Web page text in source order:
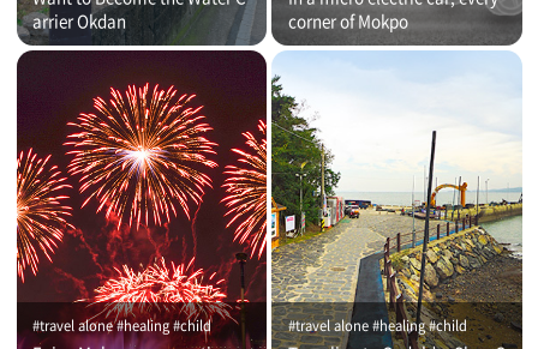
arrier Okdan
corner of Mokpo
#travel alone #healing #child #travel alone #healing #child